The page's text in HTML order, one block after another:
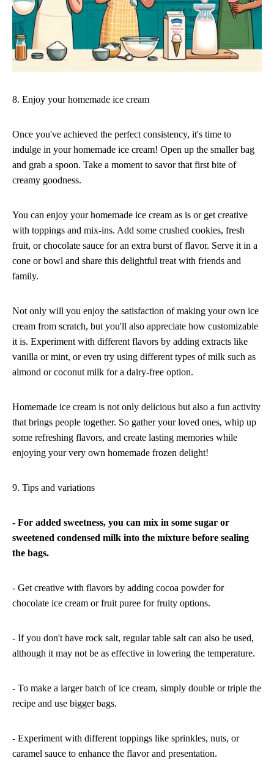
8. Enjoy your homemade ice cream
Once you've achieved the perfect consistency, it's time to
indulge in your homemade ice cream! Open up the smaller bag
and grab a spoon. Take a moment to savor that first bite of
creamy goodness.
You can enjoy your homemade ice cream as is or get creative
with toppings and mix-ins. Add some crushed cookies, fresh
fruit, or chocolate sauce for an extra burst of flavor. Serve it in a
cone or bowl and share this delightful treat with friends and
family.
Not only will you enjoy the satisfaction of making your own ice
cream from scratch, but you'll also appreciate how customizable
it is. Experiment with different flavors by adding extracts like
vanilla or mint, or even try using different types of milk such as
almond or coconut milk for a dairy-free option.
Homemade ice cream is not only delicious but also a fun activity
that brings people together. So gather your loved ones, whip up
some refreshing flavors, and create lasting memories while
enjoying your very own homemade frozen delight!
9. Tips and variations
- For added sweetness, you can mix in some sugar or
sweetened condensed milk into the mixture before sealing
the bags.
- Get creative with flavors by adding cocoa powder for
chocolate ice cream or fruit puree for fruity options.
- If you don't have rock salt, regular table salt can also be used,
although it may not be as effective in lowering the temperature.
- To make a larger batch of ice cream, simply double or triple the
recipe and use bigger bags.
- Experiment with different toppings like sprinkles, nuts, or
caramel sauce to enhance the flavor and presentation.